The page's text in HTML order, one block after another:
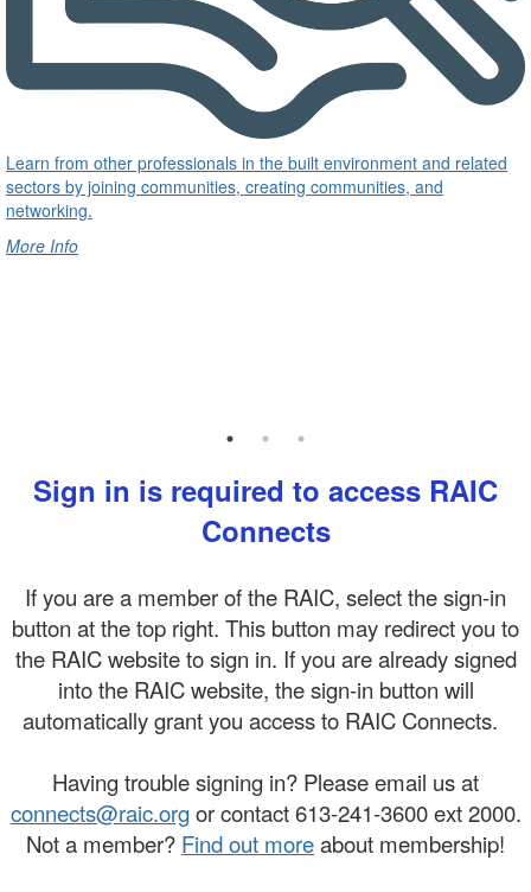
Learn from other professionals in the built environment and related
sectors by joining communities, creating communities, and
networking.
More Info
Sign in is required to access RAIC
Connects
If you are a member of the RAIC, select the sign-in
button at the top right. This button may redirect you to
the RAIC website to sign in. If you are already signed
into the RAIC website, the sign-in button will
automatically grant you access to RAIC Connects.
Having trouble signing in? Please email us at
connects@raic.orgor contact 613-241-3600 ext 2000.
Not a member? Find out moreabout membership!